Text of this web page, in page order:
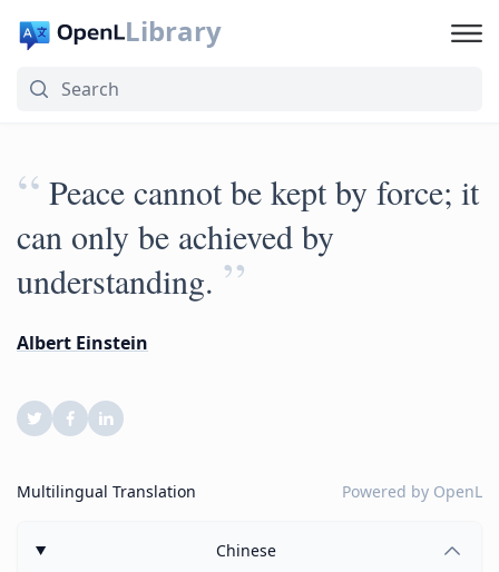
Library
“ Peace cannot be kept by force; it
can only be achieved by
understanding. ”
Albert Einstein
Multilingual Translation Powered by OpenL
Chinese